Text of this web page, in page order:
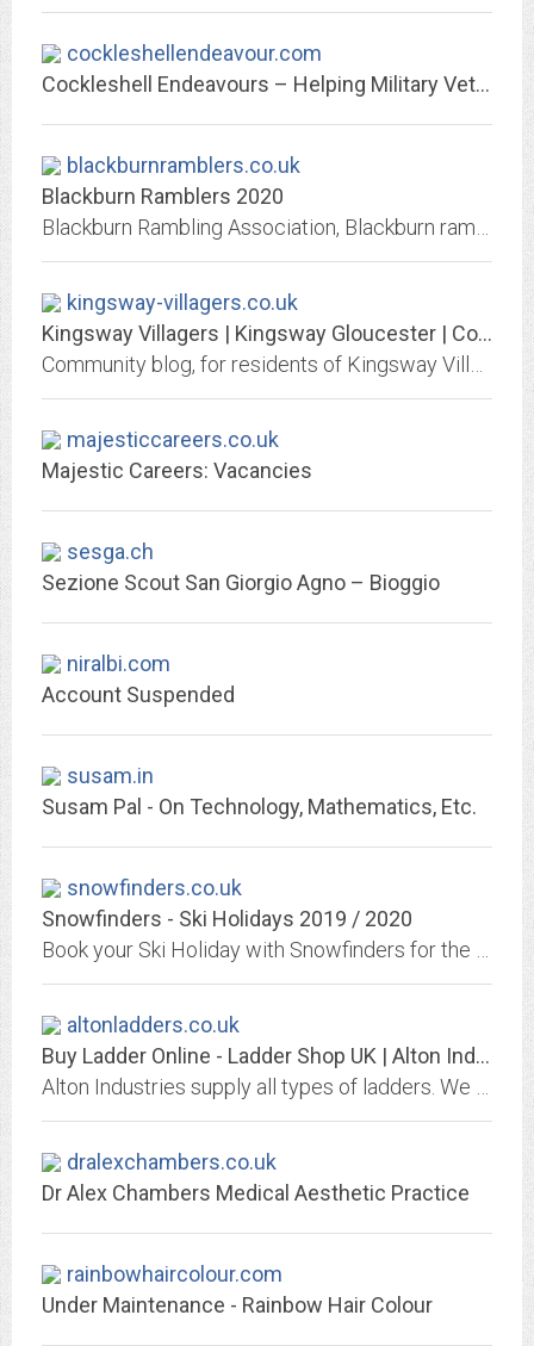
cockleshellendeavour.com
Cockleshell Endeavours – Helping Military Vets and making a difference
blackburnramblers.co.uk
Blackburn Ramblers 2020
kingsway-villagers.co.uk
Kingsway Villagers | Kingsway Gloucester | Community Website & Blog
majesticcareers.co.uk
Majestic Careers: Vacancies
sesga.ch
Sezione Scout San Giorgio Agno – Bioggio
niralbi.com
Account Suspended
susam.in
Susam Pal - On Technology, Mathematics, Etc.
snowfinders.co.uk
Snowfinders - Ski Holidays 2019 / 2020
altonladders.co.uk
Buy Ladder Online - Ladder Shop UK | Alton Industries
dralexchambers.co.uk
Dr Alex Chambers Medical Aesthetic Practice
rainbowhaircolour.com
Under Maintenance - Rainbow Hair Colour